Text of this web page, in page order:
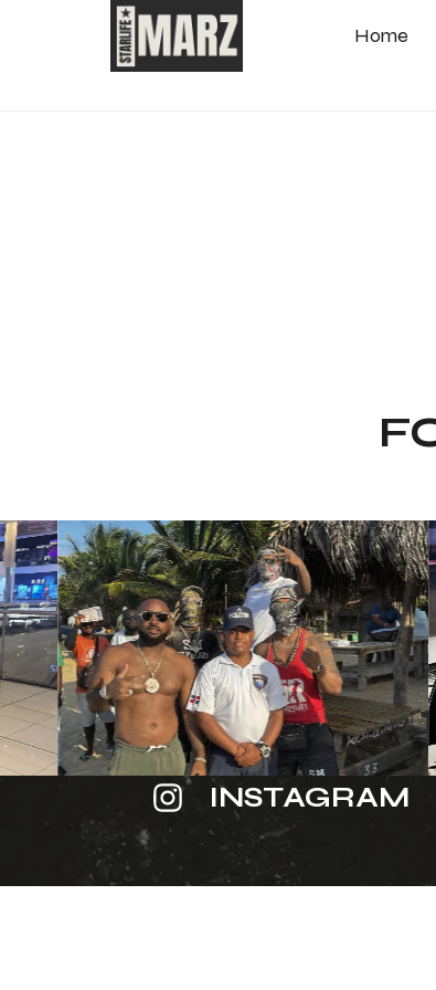
Home
INSTAGRAM